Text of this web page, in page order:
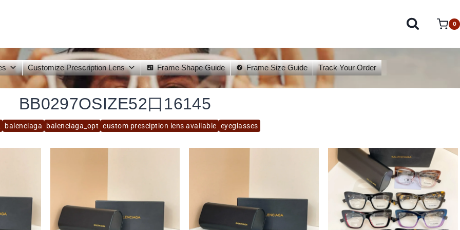
0
Customize Prescription Lens Frame Shape Guide Frame Size Guide Track Your Order
balenciaga balenciaga_opt custom presciption lens available eyeglasses
BB0297OSIZE52口16145